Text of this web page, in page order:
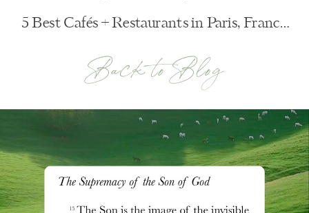
Back to Blog
5 Best Cafés + Restaurants in Paris, France»